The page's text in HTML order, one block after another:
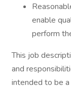
enable
perform
This job
and
intended to be